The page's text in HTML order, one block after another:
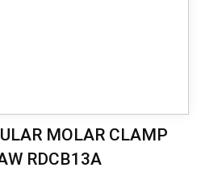
MOLAR CLAMP
RDCB13A